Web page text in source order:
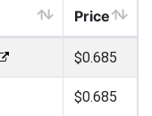
Price
$0.685
$0.685